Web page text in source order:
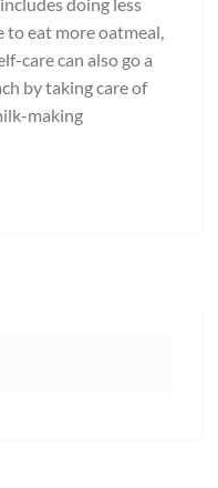
to eat more oatmeal,
care can also go a
by taking care of
making